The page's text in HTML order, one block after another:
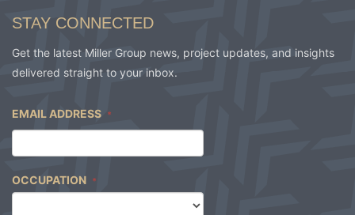
STAY CONNECTED
Get the latest Miller Group news, project updates, and insights
delivered straight to your inbox.
EMAIL ADDRESS *
OCCUPATION *